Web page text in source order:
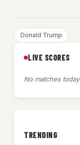
Donald Trump
LIVE SCORES
No matches today
TRENDING